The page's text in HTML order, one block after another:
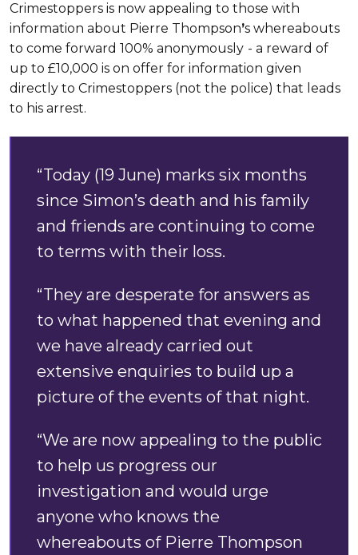
Crimestoppers is now appealing to those with
information about Pierre Thompson’s whereabouts
to come forward 100% anonymously - a reward of
up to £10,000 is on offer for information given
directly to Crimestoppers (not the police) that leads
to his arrest.
“Today (19 June) marks six months
since Simon’s death and his family
and friends are continuing to come
to terms with their loss.
“They are desperate for answers as
to what happened that evening and
we have already carried out
extensive enquiries to build up a
picture of the events of that night.
“We are now appealing to the public
to help us progress our
investigation and would urge
anyone who knows the
whereabouts of Pierre Thompson